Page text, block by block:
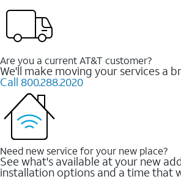
Are you a current AT&T customer?
We'll make moving your services a
Call 800.288.2020
Need new service for your new place?
See what's available at your new
installation options and a time that